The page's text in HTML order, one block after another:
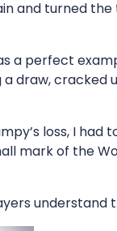
and turned
a perfect
draw, cracked
loss, I had
mark of the